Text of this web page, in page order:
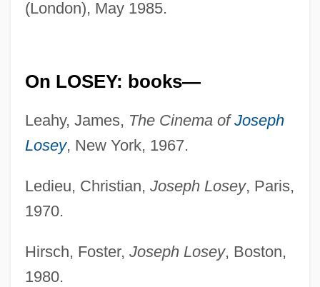
(London), May 1985.
On LOSEY: books—
Leahy, James, The Cinema ofJoseph
Losey, New York, 1967.
Ledieu, Christian, Joseph Losey, Paris,
1970.
Hirsch, Foster, Joseph Losey, Boston,
1980.